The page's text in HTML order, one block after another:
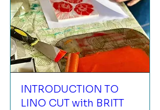
INTRODUCTION TO
LINO CUT with BRITT